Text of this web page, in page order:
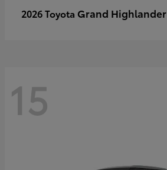
2026 Toyota Grand Highlander
15